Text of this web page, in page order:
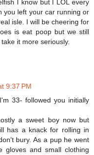
I know but I LOL every
you left your car running or
isle. I will be cheering for
is eat poop but we still
it more seriously.
9:37 PM
33- followed you initially
a sweet boy now but
has a knack for rolling in
bury. As a pup he went
gloves and small clothing